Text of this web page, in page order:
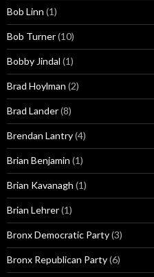
Bob Linn (1)
Bob Turner(10)
Bobby Jindal (1)
Brad Hoylman (2)
Brad Lander(8)
Brendan Lantry(4)
Brian Benjamin (1)
Brian Kavanagh (1)
Brian Lehrer(1)
Bronx Democratic Party(3)
Bronx Republican Party(6)